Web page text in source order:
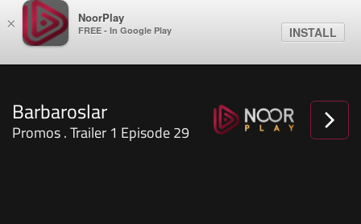
× NoorPlay
FREE - In Google Play INSTALL
Barbaroslar
Promos . Trailer 1 Episode 29